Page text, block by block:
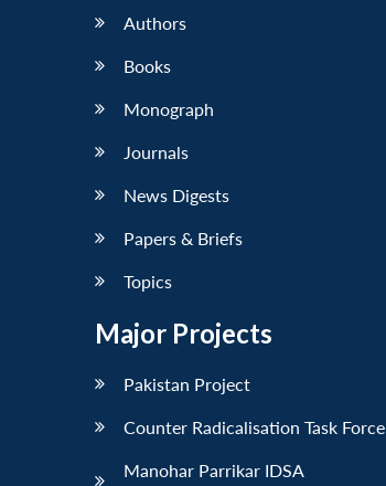
Authors
Books
Monograph
Journals
News Digests
Papers & Briefs
Topics
Major Projects
Pakistan Project
Counter Radicalisation Task Force
Manohar Parrikar IDSA